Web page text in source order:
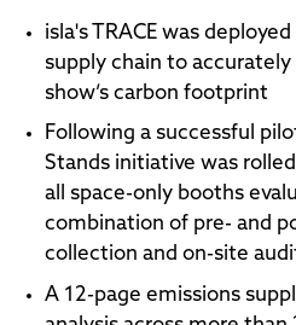
isla's TRACE was
supply chain to
show’s carbon footprint
Following a successful
Stands initiative was
all space-only booths
combination of pre- and
collection and on-site
A 12-page emissions